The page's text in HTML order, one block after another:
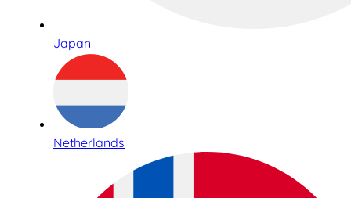
Japan
Netherlands